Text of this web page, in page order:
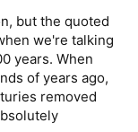
but the quoted
we're talking
years. When
of years ago,
removed